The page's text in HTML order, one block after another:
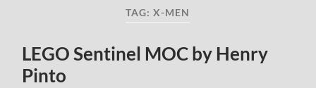
TAG:X-MEN
LEGO Sentinel MOC by Henry
Pinto